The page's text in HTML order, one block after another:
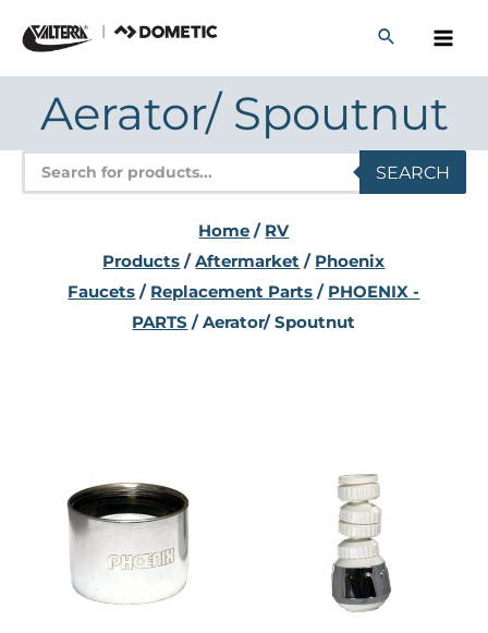
content
Aerator/ Spoutnut
Products
search
SEARCH
Home / RV
Products /Aftermarket / Phoenix
Faucets / Replacement Parts / PHOENIX -
PARTS / Aerator/ Spoutnut